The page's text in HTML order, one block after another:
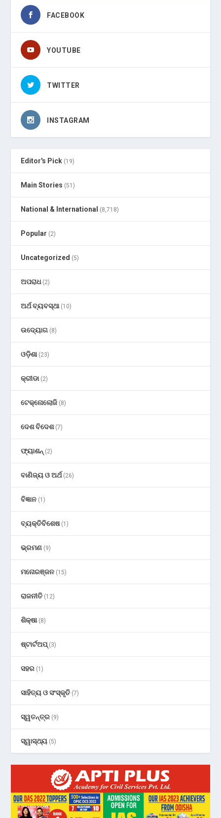
FACEBOOK
YOUTUBE
TWITTER
INSTAGRAM
Editor's Pick (19)
Main Stories (51)
National & International (8,718)
Popular (2)
Uncategorized (5)
ଅପରାଧ(2)
ଅର୍ଥ ବ୍ୟବସ୍ଥା(10)
ଉଦ୍ୟୋଗ (8)
ଓଡ଼ିଶା(23)
କ୍ରୀଡା(2)
ଟେକ୍ନୋଲୋଜି (8)
ଦେଶ ବିଦେଶ(7)
ଫ୍ୟାଶନ୍ (2)
ବାଣିଜ୍ୟ ଓ ଅର୍ଥ(26)
ବିଜ୍ଞାନ (1)
ବ୍ୟକ୍ତିବିଶେଷ(1)
ଭ୍ରମଣ (9)
ମନୋରଞ୍ଜନ (15)
ରାଜନୀତି (12)
ଶିକ୍ଷା(8)
ଷ୍ଟାର୍ଟଅପ୍(3)
ସହର (1)
ସାହିତ୍ୟ ଓ ସଂସ୍କୃତି (7)
ସ୍ୱତନ୍ତ୍ର (9)
ସ୍ୱାସ୍ଥ୍ୟ (5)